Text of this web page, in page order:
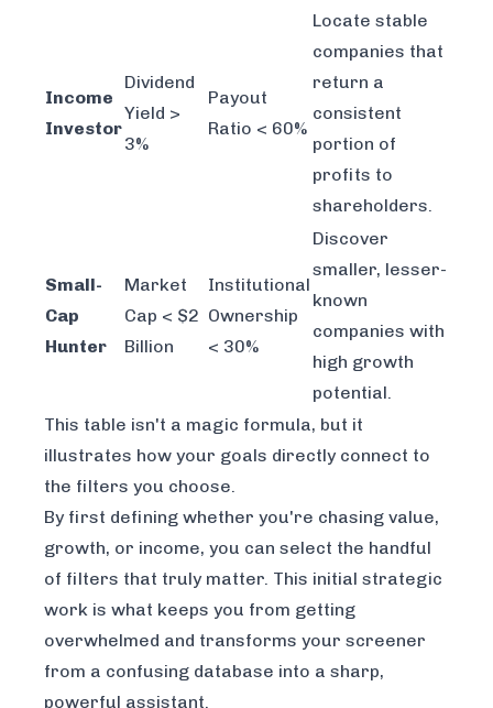
Income
Investor
Dividend
Yield >
3%
Payout
Ratio < 60%
Locate stable
companies that
return a
consistent
portion of
profits to
shareholders.
Small-
Cap
Hunter
Market
Cap < $2
Billion
Institutional
Ownership
< 30%
Discover
smaller, lesser-
known
companies with
high growth
potential.
This table isn't a magic formula, but it
illustrates how your goals directly connect to
the filters you choose.
By first defining whether you're chasing value,
growth, or income, you can select the handful
of filters that truly matter. This initial strategic
work is what keeps you from getting
overwhelmed and transforms your screener
from a confusing database into a sharp,
powerful assistant.